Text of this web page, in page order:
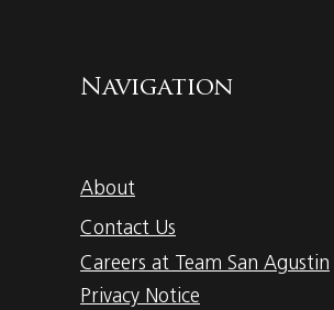
Navigation
About
Contact Us
Careers at Team San Agustin
Privacy Notice